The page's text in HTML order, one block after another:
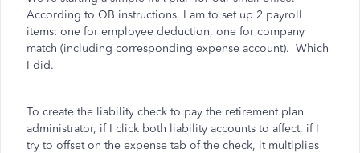
According to QB instructions, I am to set up 2 payroll
items: one for employee deduction, one for company
match (including corresponding expense account). Which
I did.
To create the liability check to pay the retirement plan
administrator, if I click both liability accounts to affect, if I
try to offset on the expense tab of the check, it multiplies